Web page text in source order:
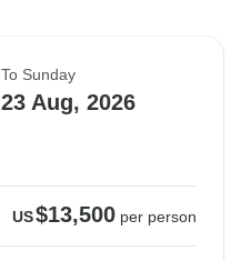
To Sunday
23 Aug, 2026
US$13,500 per person